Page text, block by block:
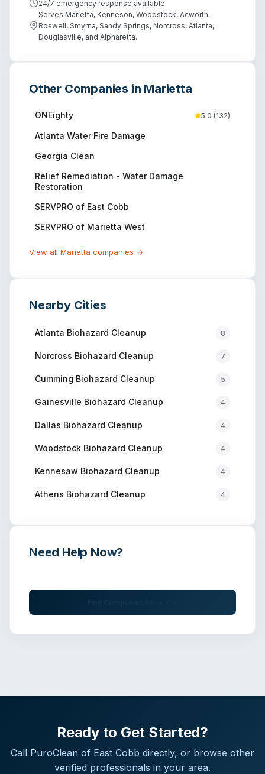
24/7 emergency response available
Serves Marietta, Kenneson, Woodstock, Acworth,
Roswell, Smyrna, Sandy Springs, Norcross, Atlanta,
Douglasville, and Alpharetta.
Other Companies in Marietta
ONEighty 5.0 (132)
Atlanta Water Fire Damage
Georgia Clean
Relief Remediation - Water Damage
Restoration
SERVPRO of East Cobb
SERVPRO of Marietta West
View all Marietta companies →
Nearby Cities
Atlanta Biohazard Cleanup 8
Norcross Biohazard Cleanup 7
Cumming Biohazard Cleanup 5
Gainesville Biohazard Cleanup 4
Dallas Biohazard Cleanup 4
Woodstock Biohazard Cleanup 4
Kennesaw Biohazard Cleanup 4
Athens Biohazard Cleanup 4
Need Help Now?
Ready to Get Started?
Call PuroClean of East Cobb directly, or browse other
verified professionals in your area.